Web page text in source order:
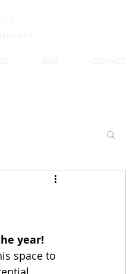
year!
space to